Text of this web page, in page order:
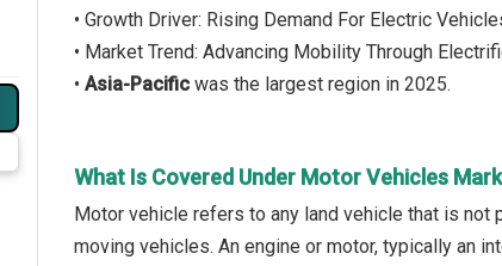
• Growth Driver: Rising Demand For Electric
• Market Trend: Advancing Mobility Through
• Asia-Pacific was the largest region in 2025.
What Is Covered Under Motor Vehicles
Motor vehicle refers to any land vehicle that is not
moving vehicles. An engine or motor, typically an